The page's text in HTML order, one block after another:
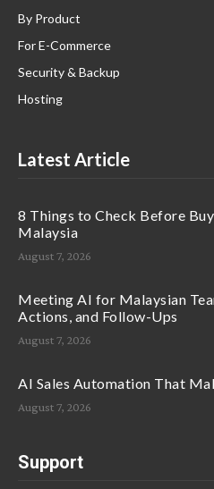
By Product
For E-Commerce
Security & Backup
Hosting
Latest Article
8 Things to Check Before
Malaysia
August 7, 2026
Meeting AI for Malaysian
Actions, and Follow-Ups
August 7, 2026
AI Sales Automation That
August 7, 2026
Support